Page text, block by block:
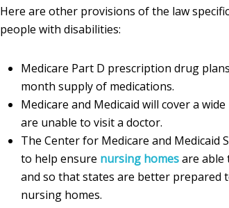
Here are other provisions of the law
people with disabilities:
Medicare Part D prescription drug
month supply of medications.
Medicare and Medicaid will cover a
are unable to visit a doctor.
The Center for Medicare and Medicaid
to help ensure nursing homesare able
and so that states are better prepared
nursing homes.